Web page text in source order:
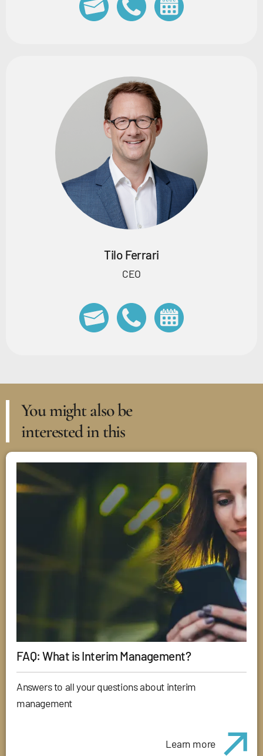
Tilo Ferrari
CEO
You might also be
interested in this
FAQ: What is Interim Management?
Answers to all your questions about interim
management
Learn more